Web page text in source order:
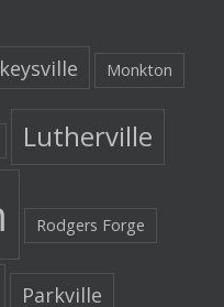
Monkton
Lutherville
Rodgers Forge
Parkville